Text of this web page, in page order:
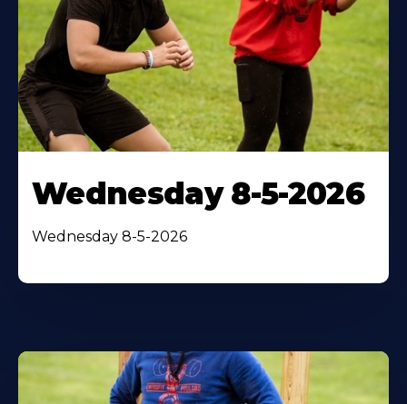
Wednesday 8-5-2026
Wednesday 8-5-2026